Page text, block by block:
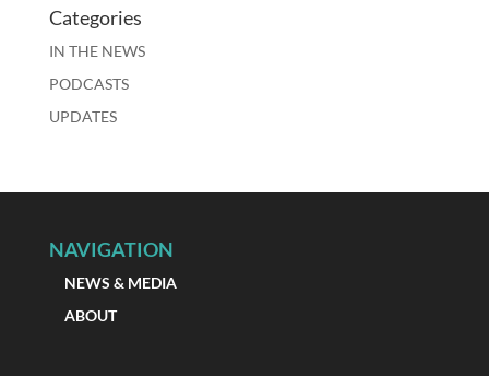
Categories
IN THE NEWS
PODCASTS
UPDATES
NAVIGATION
NEWS & MEDIA
ABOUT